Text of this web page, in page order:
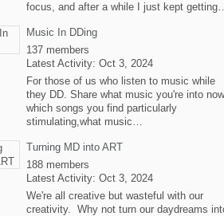
focus, and after a while I just kept
Music In DDing
137 members
Latest Activity: Oct 3, 2024
For those of us who listen to music while
they DD. Share what music you're into
which songs you find particularly
stimulating,what music…
Turning MD into ART
188 members
Latest Activity: Oct 3, 2024
We're all creative but wasteful with our
creativity. Why not turn our daydreams